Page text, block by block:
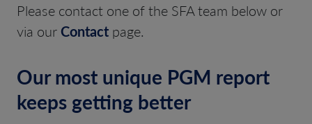
Please contact one of the SFA team below or
via ourContact page.
Our most unique PGM report
keeps getting better